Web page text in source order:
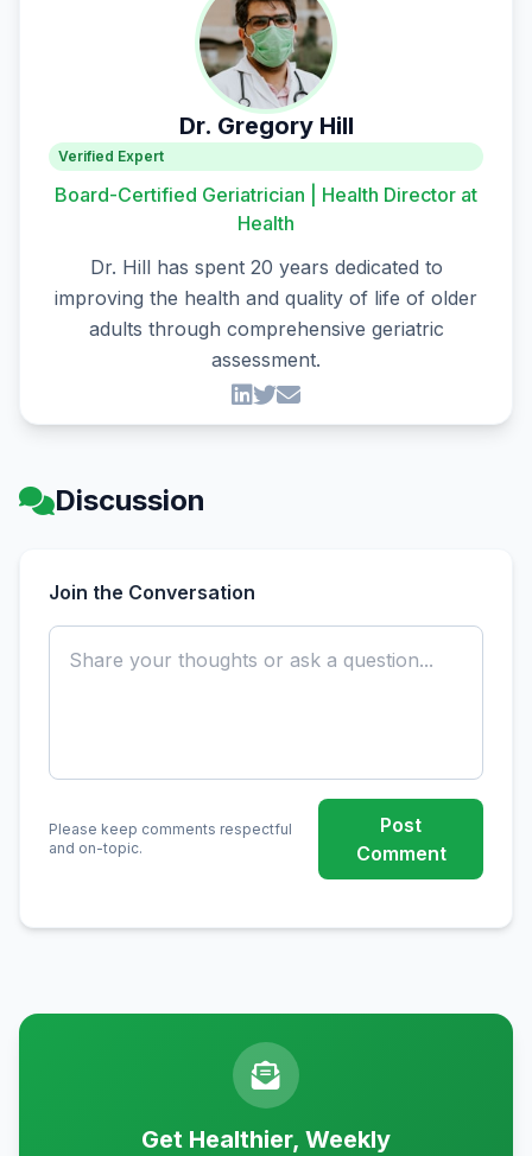
Dr. Gregory Hill
Verified Expert
Board-Certified Geriatrician | Health Director at
Health
Dr. Hill has spent 20 years dedicated to
improving the health and quality of life of older
adults through comprehensive geriatric
assessment.
Discussion
Join the Conversation
Please keep comments respectful
and on-topic.
Post
Comment
Get Healthier, Weekly